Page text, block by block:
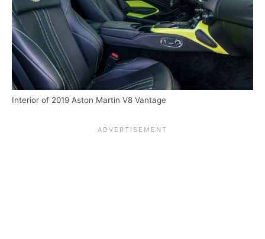
Interior of 2019 Aston Martin V8 Vantage